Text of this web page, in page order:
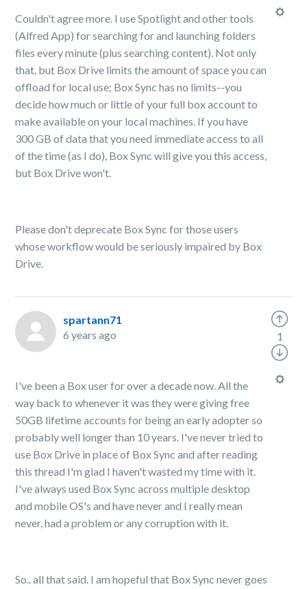
Couldn't agree more. I use Spotlight and other tools
(Alfred App) for searching for and launching folders
files every minute (plus searching content). Not only
that, but Box Drive limits the amount of space you can
offload for local use; Box Sync has no limits--you
decide how much or little of your full box account to
make available on your local machines. If you have
300 GB of data that you need immediate access to all
of the time (as I do), Box Sync will give you this access,
but Box Drive won't.
Please don't deprecate Box Sync for those users
whose workflow would be seriously impaired by Box
Drive.
spartann71
6 years ago
I've been a Box user for over a decade now. All the
way back to whenever it was they were giving free
50GB lifetime accounts for being an early adopter so
probably well longer than 10 years. I've never tried to
use Box Drive in place of Box Sync and after reading
this thread I'm glad I haven't wasted my time with it.
I've always used Box Sync across multiple desktop
and mobile OS's and have never and I really mean
never, had a problem or any corruption with it.
So.. all that said. I am hopeful that Box Sync never goes
1